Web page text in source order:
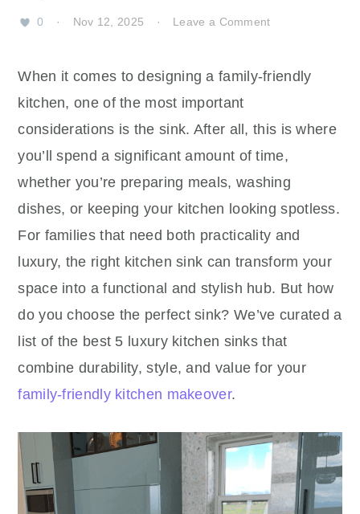
0 · Nov 12, 2025 · Leave a Comment
When it comes to designing a family-friendly
kitchen, one of the most important
considerations is the sink. After all, this is where
you’ll spend a significant amount of time,
whether you’re preparing meals, washing
dishes, or keeping your kitchen looking spotless.
For families that need both practicality and
luxury, the right kitchen sink can transform your
space into a functional and stylish hub. But how
do you choose the perfect sink? We’ve curated a
list of the best 5 luxury kitchen sinks that
combine durability, style, and value for your
family-friendly kitchen makeover.